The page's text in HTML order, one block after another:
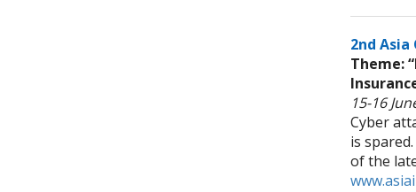
2nd Asia
Theme:
15-16
Cyber
is
of the